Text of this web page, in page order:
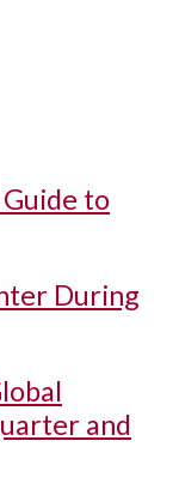
to
During
and